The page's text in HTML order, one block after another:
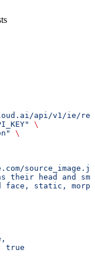
api/v1/ie/
\
\
their head and
face, static,
true